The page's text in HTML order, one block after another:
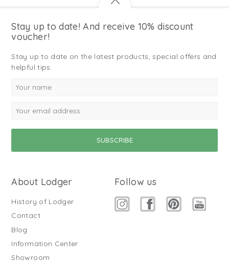
Stay up to date! And receive 10% discount
voucher!
Stay up to date on the latest products, special offers and
helpful tips.
About Lodger
History of Lodger
Contact
Blog
Information Center
Showroom
Follow us